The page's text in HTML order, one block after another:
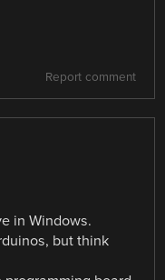
Report comment
in Windows.
but think